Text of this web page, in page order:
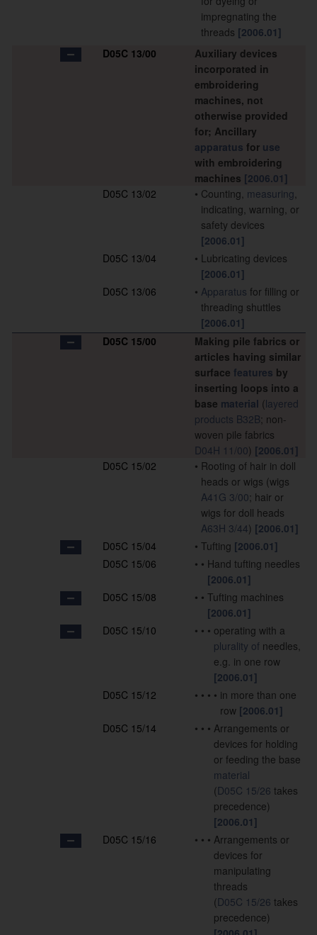
impregnating the
threads [2006.01]
D05C 13/00
Auxiliary devices
incorporated in
embroidering
machines, not
otherwise provided
for; Ancillary
apparatus for use
with embroidering
machines [2006.01]
D05C 13/02
• Counting, measuring,
indicating, warning, or
safety devices
[2006.01]
D05C 13/04
• Lubricating devices
[2006.01]
D05C 13/06
• Apparatus for filling or
threading shuttles
[2006.01]
D05C 15/00
Making pile fabrics or
articles having similar
surface features by
inserting loops into a
base material (layered
products B32B; non-
woven pile fabrics
D04H 11/00) [2006.01]
D05C 15/02
• Rooting of hair in doll
heads or wigs (wigs
A41G 3/00; hair or
wigs for doll heads
A63H 3/44) [2006.01]
D05C 15/04
• Tufting [2006.01]
D05C 15/06
• • Hand tufting needles
[2006.01]
D05C 15/08
• • Tufting machines
[2006.01]
D05C 15/10
• • • operating with a
plurality of needles,
e.g. in one row
[2006.01]
D05C 15/12
• • • • in more than one
row [2006.01]
D05C 15/14
• • • Arrangements or
devices for holding
or feeding the base
material
(D05C 15/26 takes
precedence)
[2006.01]
D05C 15/16
• • • Arrangements or
devices for
manipulating
threads
(D05C 15/26 takes
precedence)